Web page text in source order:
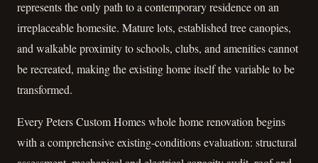
represents the only path to a contemporary residence on an
irreplaceable homesite. Mature lots, established tree canopies,
and walkable proximity to schools, clubs, and amenities cannot
be recreated, making the existing home itself the variable to be
transformed.
Every Peters Custom Homes whole home renovation begins
with a comprehensive existing-conditions evaluation: structural